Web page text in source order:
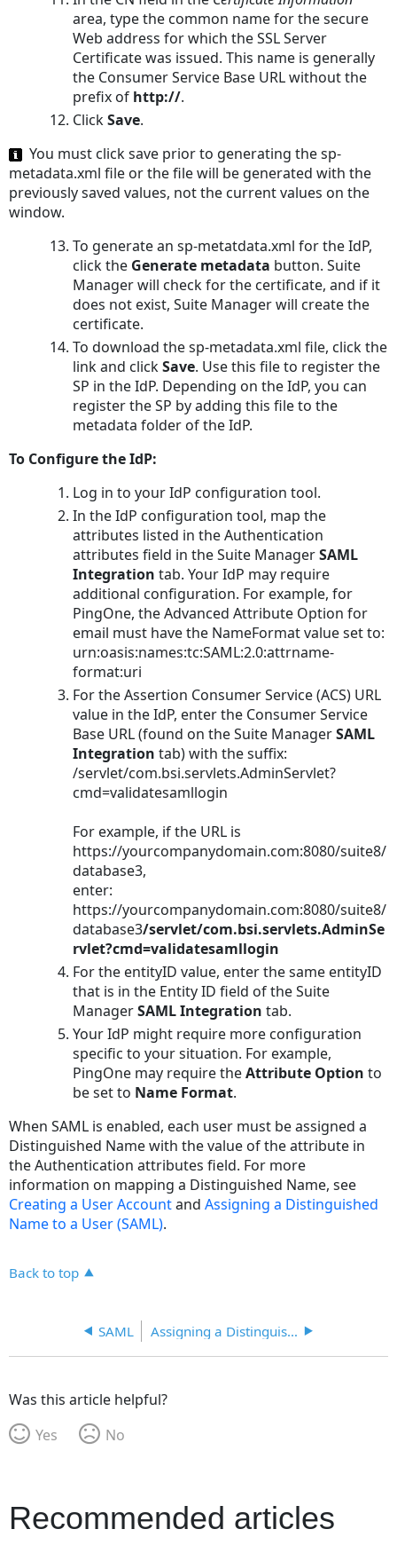
area, type the common name for the secure
Web address for which the SSL Server
Certificate was issued. This name is generally
the Consumer Service Base URL without the
prefix of http://.
ClickSave.
You must click save prior to generating thesp-
metadata.xmlfile or the file will be generated with the
previously saved values, not the current values on the
window.
To generate ansp-metatdata.xmlfor the IdP,
click the Generate metadata button. Suite
Manager will check for the certificate, and if it
does not exist, Suite Manager will create the
certificate.
To download thesp-metadata.xmlfile, click the
link and clickSave. Use this file to register the
SP in the IdP. Depending on the IdP, you can
register the SP by adding this file to the
metadata folder of the IdP.
To Configure the IdP:
Log in to your IdP configuration tool.
In the IdP configuration tool, map the
attributes listed in the Authentication
attributes field in the Suite ManagerSAML
Integrationtab. Your IdP may require
additional configuration. For example, for
PingOne, the Advanced Attribute Option for
email must have the NameFormat value set to:
urn:oasis:names:tc:SAML:2.0:attrname-
format:uri
For the Assertion Consumer Service (ACS) URL
value in the IdP, enter the Consumer Service
Base URL (found on the Suite ManagerSAML
Integrationtab) with the suffix:
/servlet/com.bsi.servlets.AdminServlet?
cmd=validatesamllogin
For example, if the URL is
https://yourcompanydomain.com:8080/suite8/
database3,
enter:
https://yourcompanydomain.com:8080/suite8/
database3/servlet/com.bsi.servlets.AdminSe
rvlet?cmd=validatesamllogin
For the entityID value, enter the same entityID
that is in the Entity ID field of the Suite
ManagerSAML Integrationtab.
Your IdP might require more configuration
specific to your situation. For example,
PingOne may require theAttribute Optionto
be set to Name Format.
When SAML is enabled, each user must be assigned a
Distinguished Name with the value of the attribute in
the Authentication attributes field. For more
information on mapping a Distinguished Name, see
Creating a User AccountandAssigning a Distinguished
Name to a User (SAML).
Back to top
SAML Assigning a Distinguished Name to a User
Was this article helpful?
Yes
No
Recommended articles